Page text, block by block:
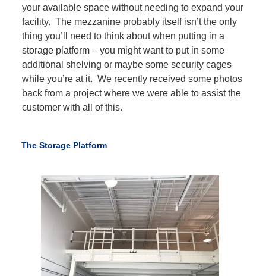
your available space without needing to expand your
facility. The mezzanine probably itself isn’t the only
thing you’ll need to think about when putting in a
storage platform – you might want to put in some
additional shelving or maybe some security cages
while you’re at it. We recently received some photos
back from a project where we were able to assist the
customer with all of this.
The Storage Platform